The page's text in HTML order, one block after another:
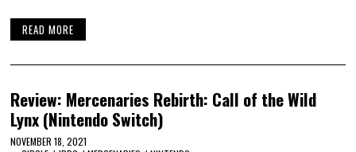
READ MORE
Review: Mercenaries Rebirth: Call of the Wild
Lynx (Nintendo Switch)
NOVEMBER 18, 2021